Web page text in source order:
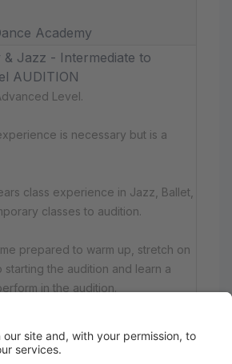
Academy
Jazz - Intermediate to
AUDITION
Level.
is necessary but is a
class experience in Jazz, Ballet,
classes to audition.
prepared to warm up, stretch on
the audition and learn a
in the audition.